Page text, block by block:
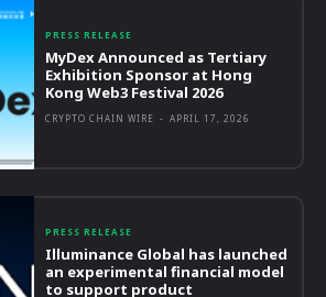
PRESS RELEASE
MyDex Announced as Tertiary
Exhibition Sponsor at Hong
Kong Web3 Festival 2026
CRYPTO CHAIN WIRE - APRIL 17, 2026
PRESS RELEASE
Illuminance Global has launched
an experimental financial model
to support product